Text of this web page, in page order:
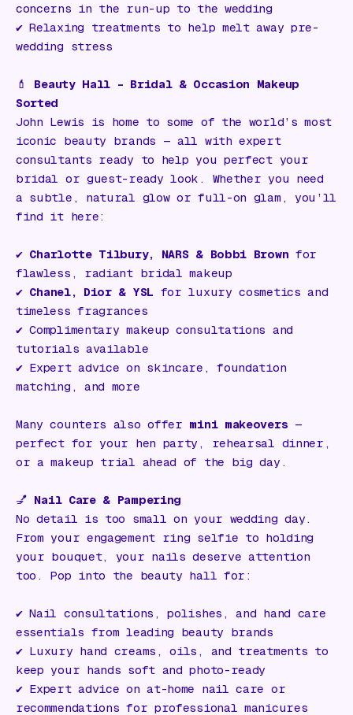
concerns in the run-up to the wedding
✔️ Relaxing treatments to help melt away pre-
wedding stress
💄 Beauty Hall – Bridal & Occasion Makeup
Sorted
John Lewis is home to some of the world’s most
iconic beauty brands — all with expert
consultants ready to help you perfect your
bridal or guest-ready look. Whether you need
a subtle, natural glow or full-on glam, you’ll
find it here:
✔️ Charlotte Tilbury, NARS & Bobbi Brown for
flawless, radiant bridal makeup
✔️ Chanel, Dior & YSL for luxury cosmetics and
timeless fragrances
✔️ Complimentary makeup consultations and
tutorials available
✔️ Expert advice on skincare, foundation
matching, and more
Many counters also offer mini makeovers —
perfect for your hen party, rehearsal dinner,
or a makeup trial ahead of the big day.
💅 Nail Care & Pampering
No detail is too small on your wedding day.
From your engagement ring selfie to holding
your bouquet, your nails deserve attention
too. Pop into the beauty hall for:
✔️ Nail consultations, polishes, and hand care
essentials from leading beauty brands
✔️ Luxury hand creams, oils, and treatments to
keep your hands soft and photo-ready
✔️ Expert advice on at-home nail care or
recommendations for professional manicures